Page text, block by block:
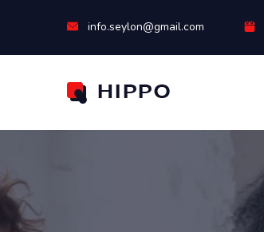
info.seylon@gmail.com